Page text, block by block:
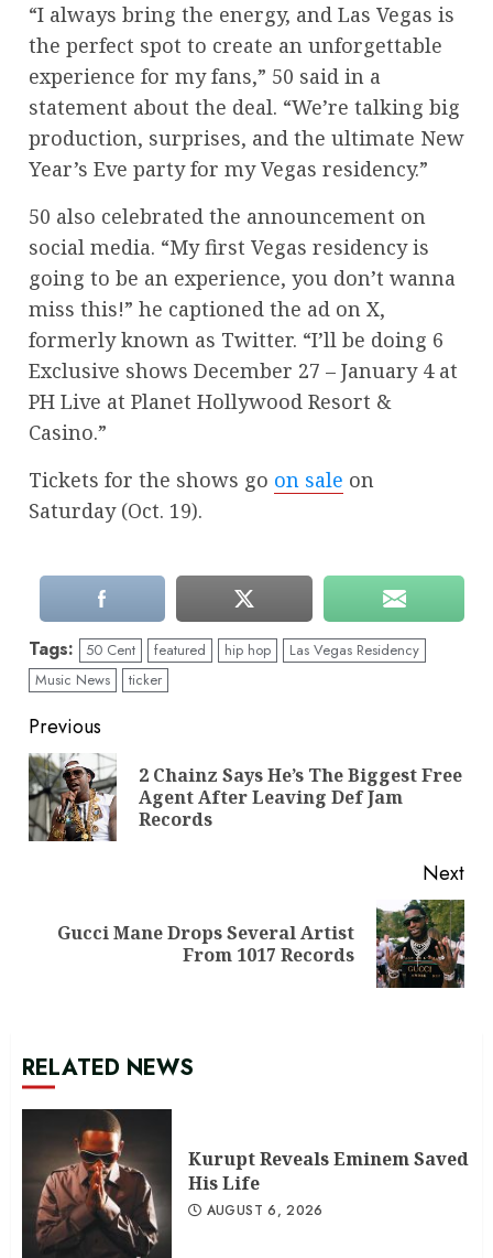
“I always bring the energy, and Las Vegas is
the perfect spot to create an unforgettable
experience for my fans,” 50 said in a
statement about the deal. “We’re talking big
production, surprises, and the ultimate New
Year’s Eve party for my Vegas residency.”
50 also celebrated the announcement on
social media. “My first Vegas residency is
going to be an experience, you don’t wanna
miss this!” he captioned the ad on X,
formerly known as Twitter. “I’ll be doing 6
Exclusive shows December 27 – January 4 at
PH Live at Planet Hollywood Resort &
Casino.”
Tickets for the shows go on sale on
Saturday (Oct. 19).
Tags: 50 Cent featured hip hop
Las Vegas Residency
Music News
ticker
Continue
Reading
Previous
2 Chainz Says He’s The Biggest Free
Agent After Leaving Def Jam
Records
Next
NextGucci Mane Drops Several Artist
From 1017 Records
RELATED NEWS
Kurupt Reveals Eminem Saved
His Life
AUGUST 6, 2026